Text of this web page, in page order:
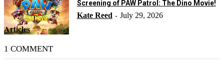
Articles
Screening of PAW Patrol: The Dino Movie!
Kate Reed - July 29, 2026
1 COMMENT